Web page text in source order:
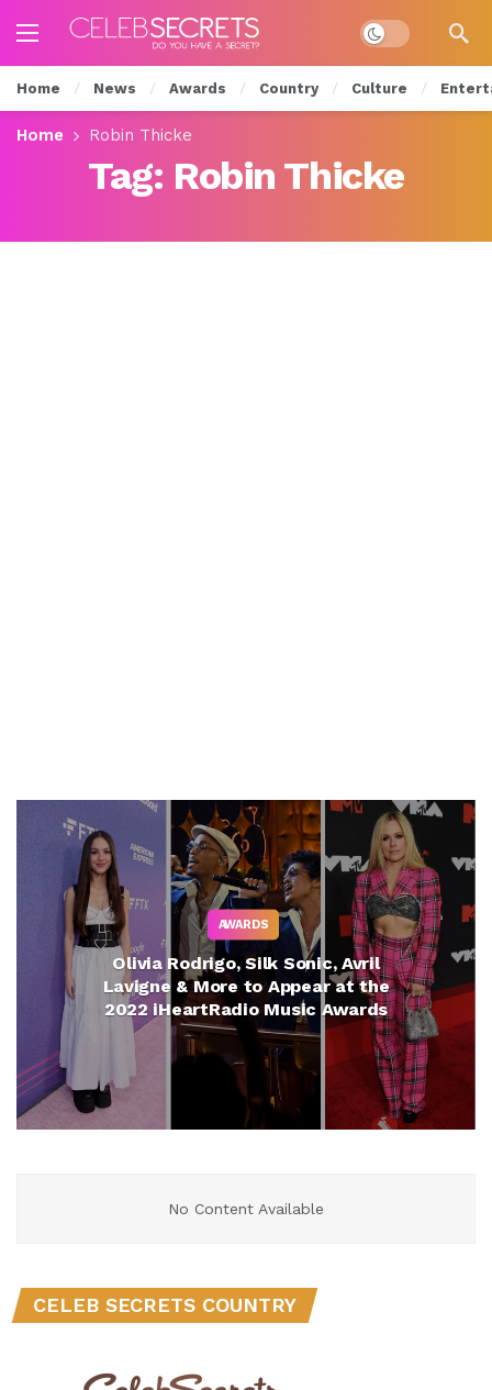
Dark mode
Home News Awards Country Culture
Home Robin Thicke
Tag: Robin Thicke
AWARDS
Olivia Rodrigo, Silk Sonic, Avril
Lavigne & More to Appear at the
2022 iHeartRadio Music Awards
No Content Available
CELEB SECRETS COUNTRY